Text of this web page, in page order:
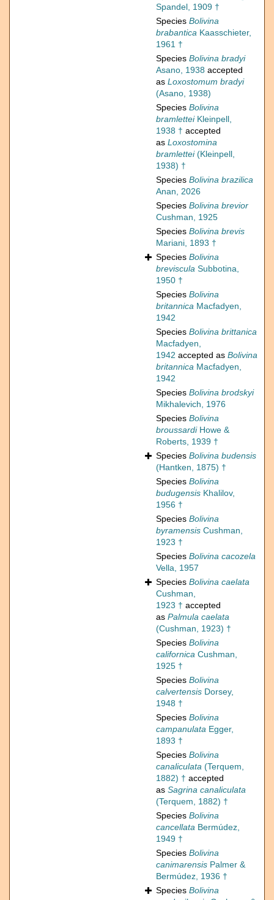
Spandel, 1909 †
Species Bolivina
brabantica Kaasschieter,
1961 †
Species Bolivina bradyi
Asano, 1938 accepted
as Loxostomum bradyi
(Asano, 1938)
Species Bolivina
bramletteiKleinpell,
1938 † accepted
as Loxostomina
bramlettei(Kleinpell,
1938) †
Species Bolivina brazilica
Anan, 2026
Species Bolivina brevior
Cushman, 1925
Species Bolivina brevis
Mariani, 1893 †
Species Bolivina
breviscula Subbotina,
1950 †
Species Bolivina
britannica Macfadyen,
1942
Species Bolivina brittanica
Macfadyen,
1942 accepted as Bolivina
britannica Macfadyen,
1942
Species Bolivina brodskyi
Mikhalevich, 1976
Species Bolivina
broussardiHowe &
Roberts, 1939 †
Species Bolivina budensis
(Hantken, 1875) †
Species Bolivina
budugensis Khalilov,
1956 †
Species Bolivina
byramensis Cushman,
1923 †
Species Bolivina cacozela
Vella, 1957
Species Bolivina caelata
Cushman,
1923 † accepted
as Palmula caelata
(Cushman, 1923) †
Species Bolivina
californica Cushman,
1925 †
Species Bolivina
calvertensis Dorsey,
1948 †
Species Bolivina
campanulata Egger,
1893 †
Species Bolivina
canaliculata (Terquem,
1882) † accepted
as Sagrina canaliculata
(Terquem, 1882) †
Species Bolivina
cancellata Bermúdez,
1949 †
Species Bolivina
canimarensis Palmer &
Bermúdez, 1936 †
Species Bolivina